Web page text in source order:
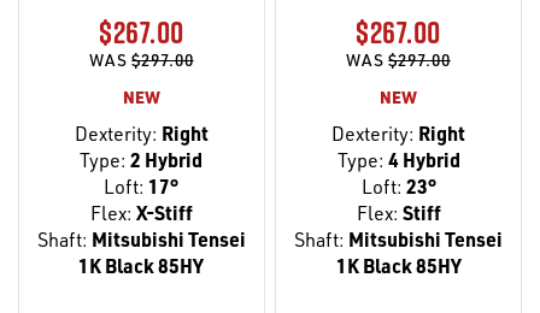
$267.00
WAS$297.00
NEW
Dexterity: Right
Type: 2 Hybrid
Loft: 17°
Flex: X-Stiff
Shaft: Mitsubishi Tensei
1K Black 85HY
$267.00
WAS$297.00
NEW
Dexterity: Right
Type: 4 Hybrid
Loft: 23°
Flex: Stiff
Shaft: Mitsubishi Tensei
1K Black 85HY